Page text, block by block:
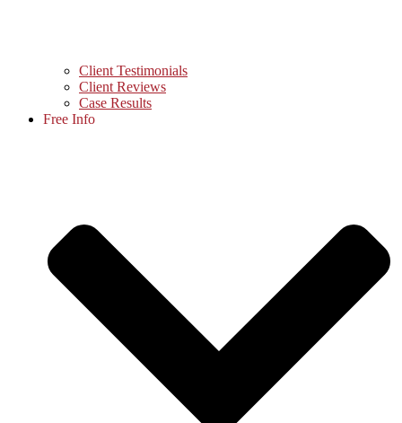
Client Testimonials
Client Reviews
Case Results
Free Info